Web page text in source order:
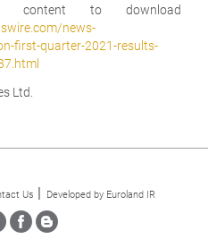
content to download
news-
first-quarter-2021-results-
Ltd.
Us Developed by Euroland IR